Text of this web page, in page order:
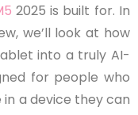
2025 is built for. In
we’ll look at how
into a truly AI-
for people who
a device they can